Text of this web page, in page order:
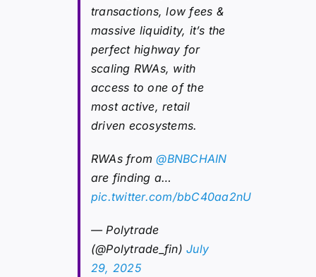
transactions, low fees &
massive liquidity, it’s the
perfect highway for
scaling RWAs, with
access to one of the
most active, retail
driven ecosystems.
RWAs from@BNBCHAIN
are finding a…
pic.twitter.com/bbC40aa2nU
— Polytrade
(@Polytrade_fin)July
29, 2025